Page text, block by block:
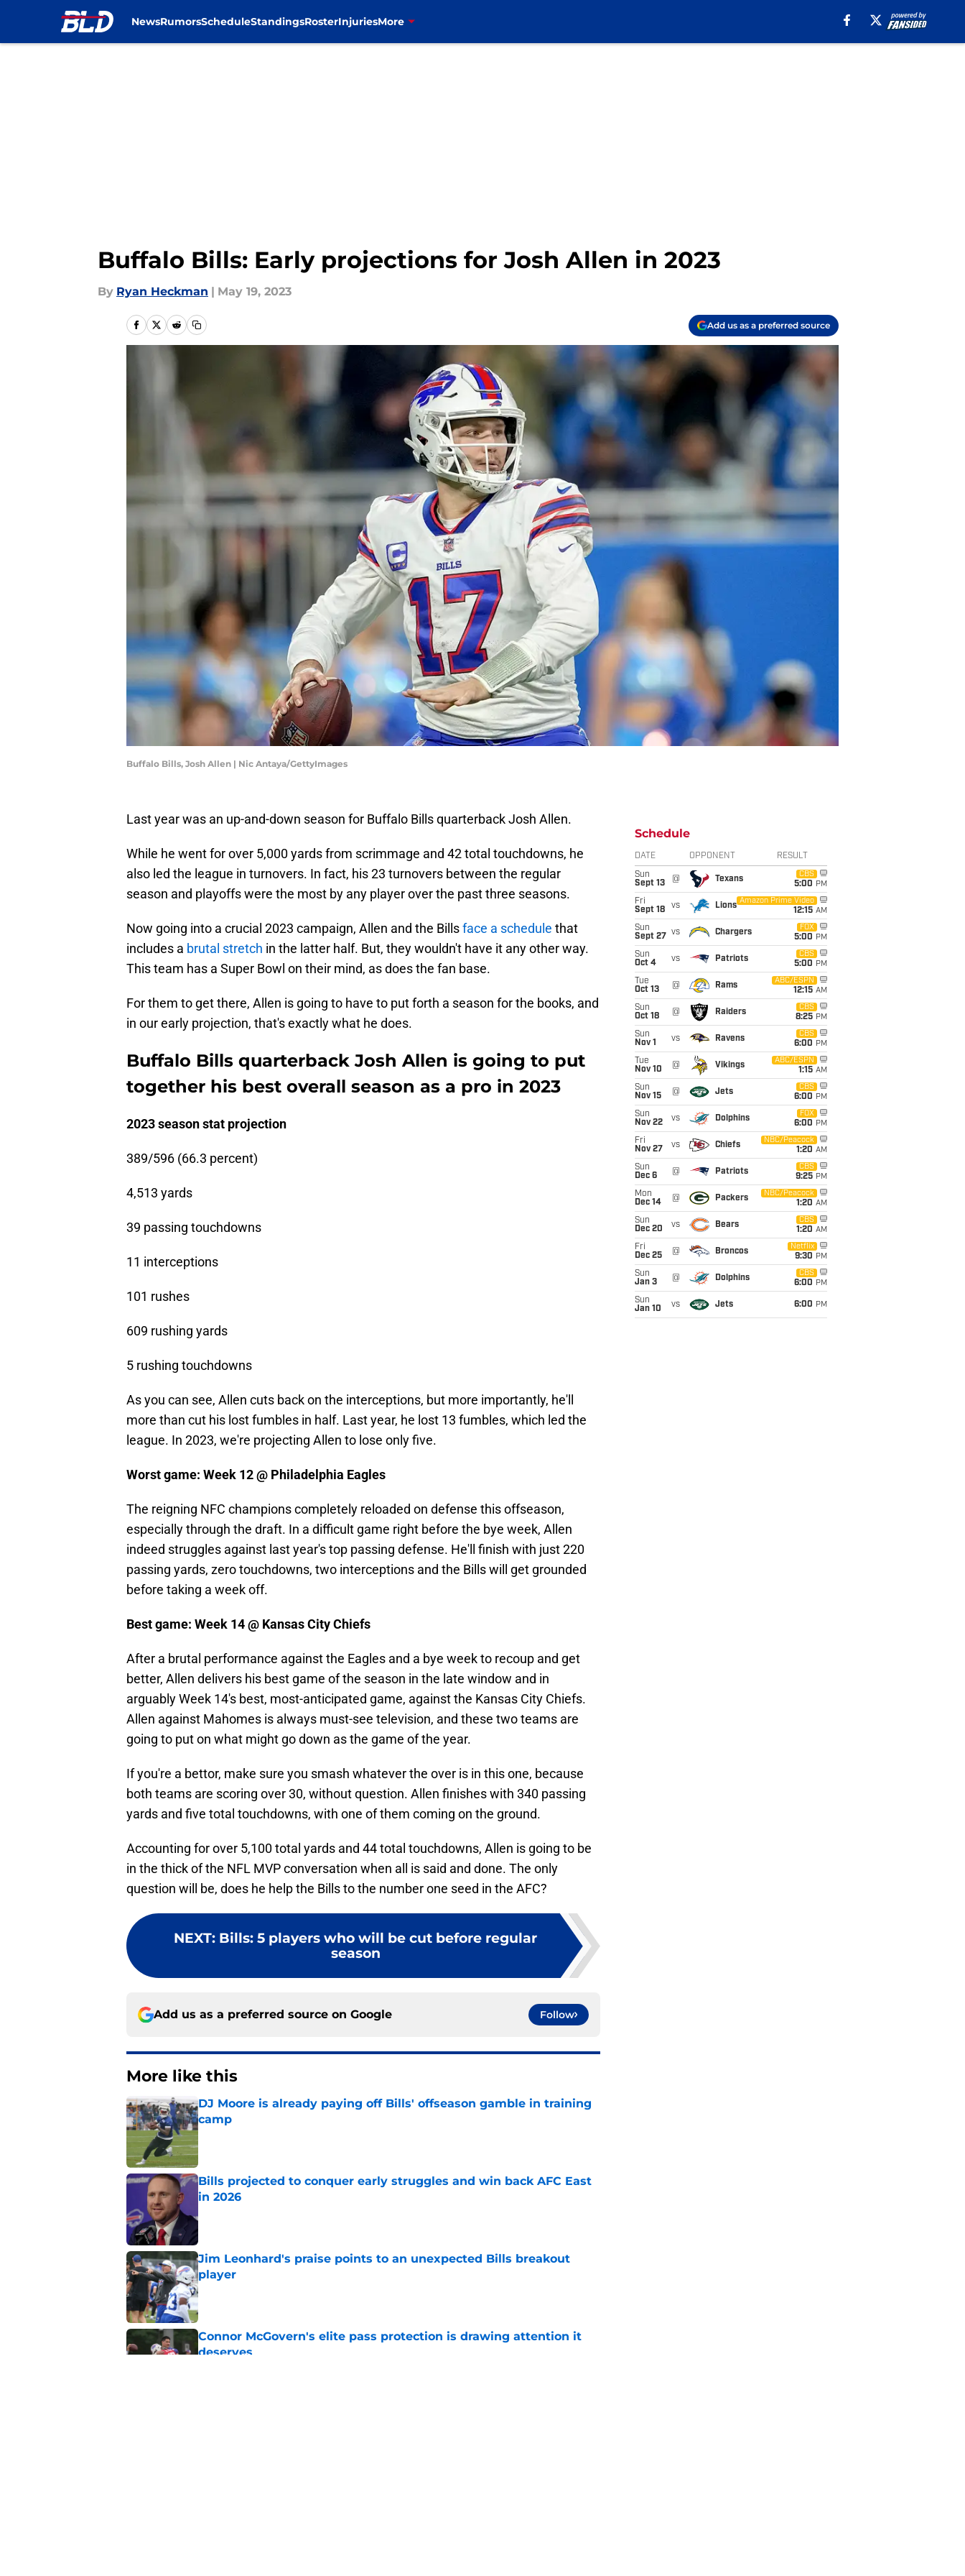
NewsRumorsScheduleStandingsRosterInjuriesMore
Buffalo Bills: Early projections for Josh Allen in 2023
By Ryan Heckman | May 19, 2023
Add us as a preferred source
Buffalo Bills, Josh Allen | Nic Antaya/GettyImages
Last year was an up-and-down season for Buffalo Bills quarterback Josh Allen.
While he went for over 5,000 yards from scrimmage and 42 total touchdowns, he
also led the league in turnovers. In fact, his 23 turnovers between the regular
season and playoffs were the most by any player over the past three seasons.
Now going into a crucial 2023 campaign, Allen and the Billsface a schedule that
includes a brutal stretch in the latter half. But, they wouldn't have it any other way.
This team has a Super Bowl on their mind, as does the fan base.
For them to get there, Allen is going to have to put forth a season for the books, and
in our early projection, that's exactly what he does.
Buffalo Bills quarterback Josh Allen is going to put
together his best overall season as a pro in 2023
2023 season stat projection
389/596 (66.3 percent)
4,513 yards
39 passing touchdowns
11 interceptions
101 rushes
609 rushing yards
5 rushing touchdowns
As you can see, Allen cuts back on the interceptions, but more importantly, he'll
more than cut his lost fumbles in half. Last year, he lost 13 fumbles, which led the
league. In 2023, we're projecting Allen to lose only five.
Worst game: Week 12 @ Philadelphia Eagles
The reigning NFC champions completely reloaded on defense this offseason,
especially through the draft. In a difficult game right before the bye week, Allen
indeed struggles against last year's top passing defense. He'll finish with just 220
passing yards, zero touchdowns, two interceptions and the Bills will get grounded
before taking a week off.
Best game: Week 14 @ Kansas City Chiefs
After a brutal performance against the Eagles and a bye week to recoup and get
better, Allen delivers his best game of the season in the late window and in
arguably Week 14's best, most-anticipated game, against the Kansas City Chiefs.
Allen against Mahomes is always must-see television, and these two teams are
going to put on what might go down as the game of the year.
If you're a bettor, make sure you smash whatever the over is in this one, because
both teams are scoring over 30, without question. Allen finishes with 340 passing
yards and five total touchdowns, with one of them coming on the ground.
Accounting for over 5,100 total yards and 44 total touchdowns, Allen is going to be
in the thick of the NFL MVP conversation when all is said and done. The only
question will be, does he help the Bills to the number one seed in the AFC?
NEXT: Bills: 5 players who will be cut before regular
season
Add us as a preferred source on Google Follow
More like this
DJ Moore is already paying off Bills' offseason gamble in training
camp
Published by on Invalid Date
Bills projected to conquer early struggles and win back AFC East
in 2026
Jim Leonhard's praise points to an unexpected Bills breakout
player
Published by on Invalid Date
Connor McGovern's elite pass protection is drawing attention it
deserves
Schedule
DATE OPPONENT RESULT
Sun
Sept 13
@ Texans
CBS
5:00 PM
Fri
Sept 18
vs Lions
Amazon Prime Video
12:15 AM
Sun
Sept 27
vs Chargers
FOX
5:00 PM
Sun
Oct 4
vs Patriots
CBS
5:00 PM
Tue
Oct 13
@ Rams
ABC/ESPN
12:15 AM
Sun
Oct 18
@ Raiders
CBS
8:25 PM
Sun
Nov 1
vs Ravens
CBS
6:00 PM
Tue
Nov 10
@ Vikings
ABC/ESPN
1:15 AM
Sun
Nov 15
@ Jets
CBS
6:00 PM
Sun
Nov 22
vs Dolphins
FOX
6:00 PM
Fri
Nov 27
vs Chiefs
NBC/Peacock
1:20 AM
Sun
Dec 6
@ Patriots
CBS
9:25 PM
Mon
Dec 14
@ Packers
NBC/Peacock
1:20 AM
Sun
Dec 20
vs Bears
CBS
1:20 AM
Fri
Dec 25
@ Broncos
Netflix
9:30 PM
Sun
Jan 3
@ Dolphins
CBS
6:00 PM
Sun
Jan 10
vs Jets 6:00 PM